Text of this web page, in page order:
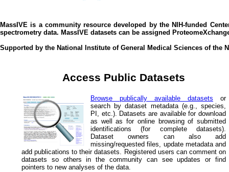
MassIVE is a community resource developed by the NIH-funded
spectrometry data. MassIVE datasets can be assigned
Supported by the National Institute of General Medical Sciences of the
Access Public Datasets
Browse publically available datasets or
search by dataset metadata (e.g., species,
PI, etc.). Datasets are available for download
as well as for online browsing of submitted
identifications (for complete datasets).
Dataset owners can also add
missing/requested files, update metadata and
add publications to their datasets. Registered users can comment on
datasets so others in the community can see updates or find
pointers to new analyses of the data.